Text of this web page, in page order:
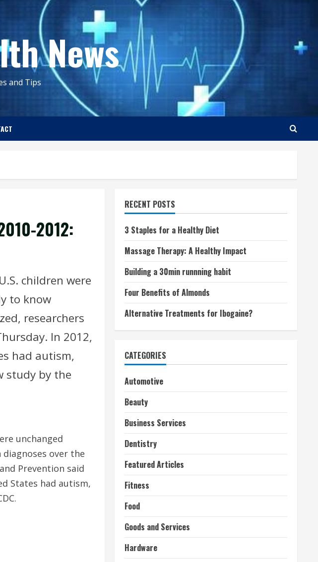
News
and Tips
2012:
children were
to know
researchers
In 2012,
had autism,
study by the
unchanged
over the
Prevention said
States had autism,
RECENT POSTS
3 Staples for a Healthy Diet
Massage Therapy: A Healthy Impact
Building a 30min runnning habit
Four Benefits of Almonds
Alternative Treatments for Ibogaine?
CATEGORIES
Automotive
Beauty
Business Services
Dentistry
Featured Articles
Fitness
Food
Goods and Services
Hardware